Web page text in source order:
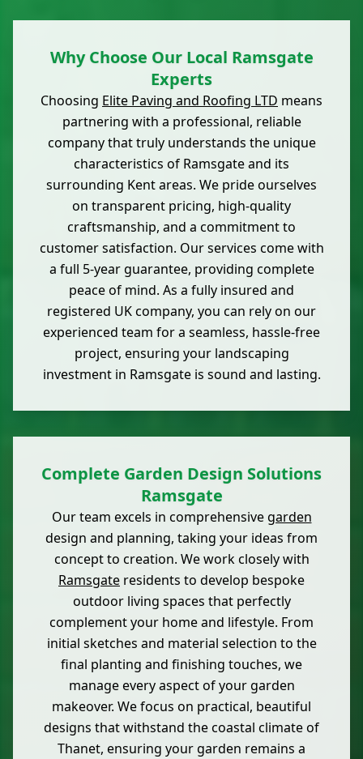
Why Choose Our Local Ramsgate
Experts
Choosing Elite Paving and Roofing LTD means
partnering with a professional, reliable
company that truly understands the unique
characteristics of Ramsgate and its
surrounding Kent areas. We pride ourselves
on transparent pricing, high-quality
craftsmanship, and a commitment to
customer satisfaction. Our services come with
a full 5-year guarantee, providing complete
peace of mind. As a fully insured and
registered UK company, you can rely on our
experienced team for a seamless, hassle-free
project, ensuring your landscaping
investment in Ramsgate is sound and lasting.
Complete Garden Design Solutions
Ramsgate
Our team excels in comprehensive garden
design and planning, taking your ideas from
concept to creation. We work closely with
Ramsgate residents to develop bespoke
outdoor living spaces that perfectly
complement your home and lifestyle. From
initial sketches and material selection to the
final planting and finishing touches, we
manage every aspect of your garden
makeover. We focus on practical, beautiful
designs that withstand the coastal climate of
Thanet, ensuring your garden remains a